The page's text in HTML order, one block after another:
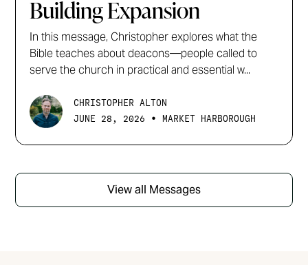
Building Expansion
In this message, Christopher explores what the
Bible teaches about deacons—people called to
serve the church in practical and essential w...
CHRISTOPHER ALTON
JUNE 28, 2026
• MARKET HARBOROUGH
View all Messages